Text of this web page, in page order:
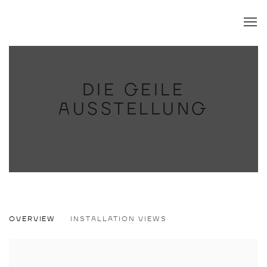
DIE GEILE
AUSSTELLUNG
OVERVIEW INSTALLATION VIEWS